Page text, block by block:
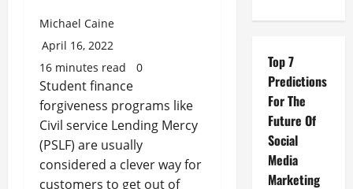
Michael Caine
April 16, 2022
16 minutes read
0
Student finance
forgiveness programs like
Civil service Lending Mercy
(PSLF) are usually
considered a clever way for
customers to get out of
Top 7
Predictions
For The
Future Of
Social
Media
Marketing